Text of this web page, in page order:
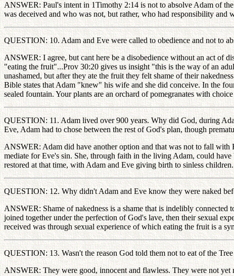
ANSWER: Paul's intent in 1Timothy 2:14 is not to absolve Adam of
was deceived and who was not, but rather, who had responsibility
QUESTION: 10. Adam and Eve were called to obedience and not to
ANSWER: I agree, but cant here be a disobedience without an act of
"eating the fruit"...Prov 30:20 gives us insight "this is the way of an
unashamed, but after they ate the fruit they felt shame of their
Bible states that Adam "knew" his wife and she did conceive. In the
sealed fountain. Your plants are an orchard of pomegranates with
QUESTION: 11. Adam lived over 900 years. Why did God, during
Eve, Adam had to chose between the rest of God's plan, though
ANSWER: Adam did have another option and that was not to fall with
mediate for Eve's sin. She, through faith in the living Adam, could
restored at that time, with Adam and Eve giving birth to sinless
QUESTION: 12. Why didn't Adam and Eve know they were naked
ANSWER: Shame of nakedness is a shame that is indelibly
joined together under the perfection of God's lave, then their sexual
received was through sexual experience of which eating the fruit is a
QUESTION: 13. Wasn't the reason God told them not to eat of the
ANSWER: They were good, innocent and flawless. They were not